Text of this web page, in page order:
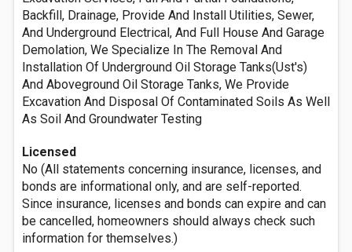
Backfill, Drainage, Provide And Install Utilities, Sewer,
And Underground Electrical, And Full House And Garage
Demolation, We Specialize In The Removal And
Installation Of Underground Oil Storage Tanks(Ust's)
And Aboveground Oil Storage Tanks, We Provide
Excavation And Disposal Of Contaminated Soils As Well
As Soil And Groundwater Testing
Licensed
No (All statements concerning insurance, licenses, and
bonds are informational only, and are self-reported.
Since insurance, licenses and bonds can expire and can
be cancelled, homeowners should always check such
information for themselves.)